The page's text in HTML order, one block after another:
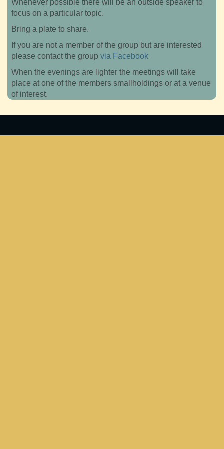
Whenever possible there will be an outside speaker to
focus on a particular topic.
Bring a plate to share.
If you are not a member of the group but are interested
please contact the group via Facebook
When the evenings are lighter the meetings will take
place at one of the members smallholdings or at a venue
of interest.